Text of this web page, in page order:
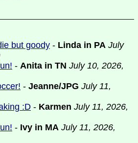
but goody - Linda in PA July
- Anita in TN July 10, 2026,
- Jeanne/JPG July 11,
:D - Karmen July 11, 2026,
- Ivy in MA July 11, 2026,